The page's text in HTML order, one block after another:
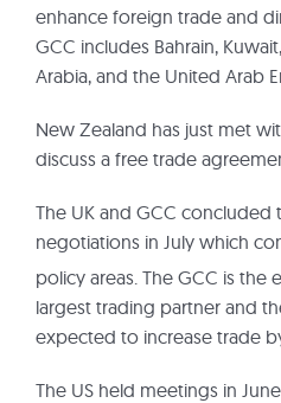
enhance foreign trade and
GCC includes Bahrain,
Arabia, and the United Arab
New Zealand has just met
discuss a free trade
The UK and GCC
negotiations in July which
policy areas. The GCC is the
largest trading partner and
expected to increase trade by
The US held meetings in June